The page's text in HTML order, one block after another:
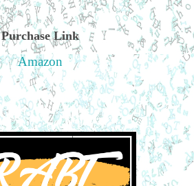
Purchase Link
Amazon